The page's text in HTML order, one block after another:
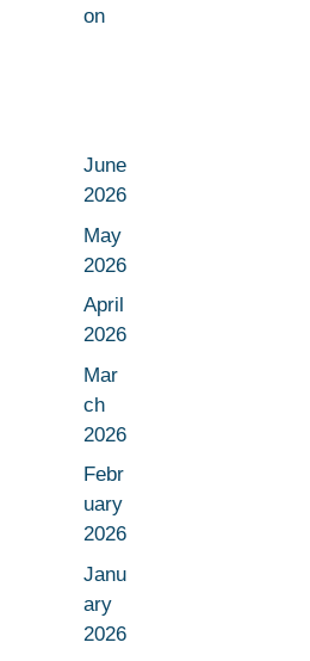
on
June
2026
May
2026
April
2026
Mar
ch
2026
Febr
uary
2026
Janu
ary
2026